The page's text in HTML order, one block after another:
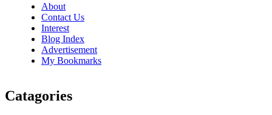
About
Contact Us
Interest
Blog Index
Advertisement
My Bookmarks
Catagories